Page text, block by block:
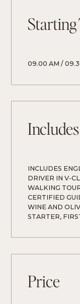
Starting
09.00 AM /
Includes
INCLUDES
DRIVER IN V-
WALKING
CERTIFIED
WINE AND
STARTER,
Price